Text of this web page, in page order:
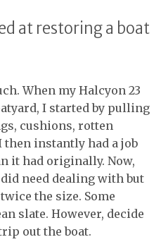
at restoring a boat
When my Halcyon 23
I started by pulling
cushions, rotten
instantly had a job
it had originally. Now,
need dealing with but
the size. Some
slate. However, decide
out the boat.